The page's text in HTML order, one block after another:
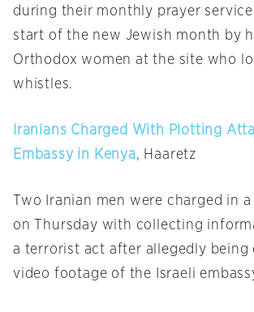
during their monthly prayer
start of the new Jewish month by
Orthodox women at the site who
whistles.
Iranians Charged With Plotting
Embassy in Kenya, Haaretz
Two Iranian men were charged in
on Thursday with collecting
a terrorist act after allegedly being
video footage of the Israeli